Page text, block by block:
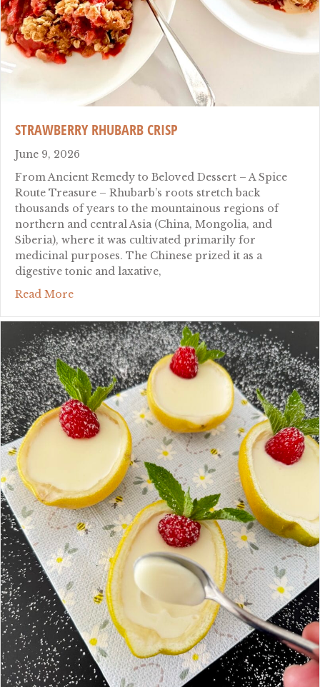
STRAWBERRY RHUBARB CRISP
June 9, 2026
From Ancient Remedy to Beloved Dessert – A Spice
Route Treasure – Rhubarb’s roots stretch back
thousands of years to the mountainous regions of
northern and central Asia (China, Mongolia, and
Siberia), where it was cultivated primarily for
medicinal purposes. The Chinese prized it as a
digestive tonic and laxative,
Read Moreabout Strawberry Rhubarb Crisp